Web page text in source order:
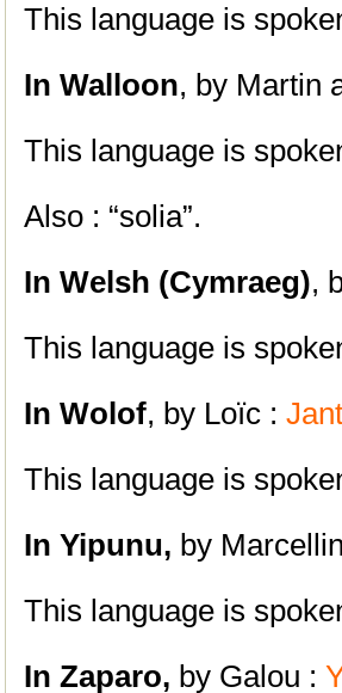
This language is
In Walloon, by Martin
This language is
Also : “solia”.
In Welsh (Cymraeg),
This language is
In Wolof, by Loïc : Jant
This language is
In Yipunu, by
This language is
In Zaparo, by Galou :